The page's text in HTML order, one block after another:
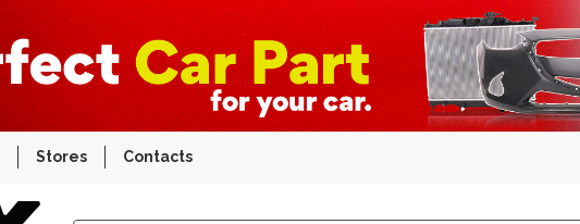
Stores Contacts
Amex Auto Parts